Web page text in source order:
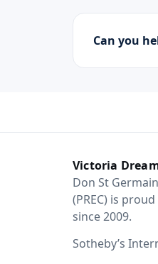
Can you
Victoria
Don St
(PREC) is
since 2009.
Sotheby’s